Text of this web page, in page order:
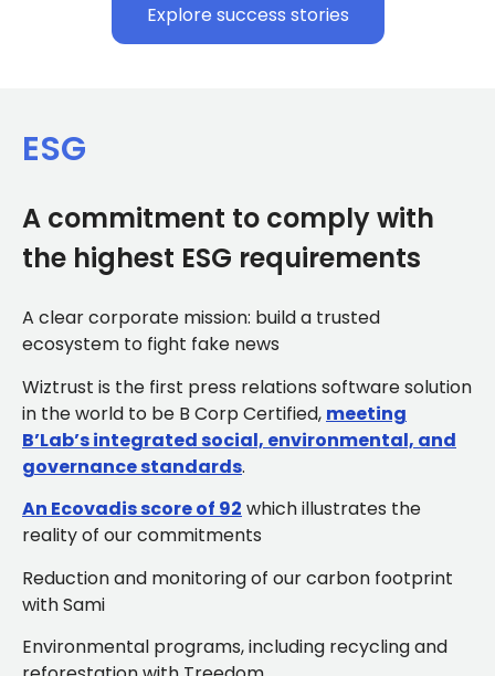
Explore success stories
ESG
A commitment to comply with
the highest ESG requirements
A clear corporate mission: build a trusted
ecosystem to fight fake news
Wiztrust is the first press relations software solution
in the world to be B Corp Certified, meeting
B’Lab’s integrated social, environmental, and
governance standards.
An Ecovadis score of 92 which illustrates the
reality of our commitments
Reduction and monitoring of our carbon footprint
with Sami
Environmental programs, including recycling and